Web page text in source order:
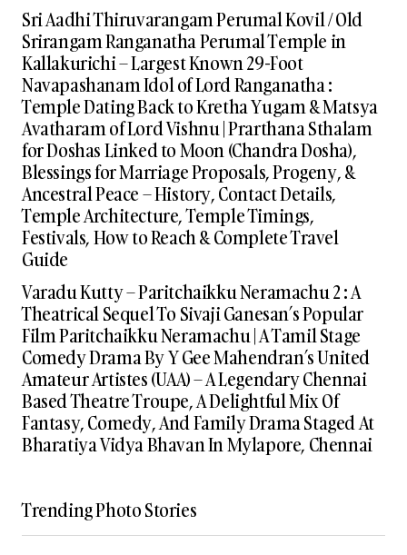
Sri Aadhi Thiruvarangam Perumal Kovil / Old
Srirangam Ranganatha Perumal Temple in
Kallakurichi – Largest Known 29-Foot
Navapashanam Idol of Lord Ranganatha :
Temple Dating Back to Kretha Yugam & Matsya
Avatharam of Lord Vishnu | Prarthana Sthalam
for Doshas Linked to Moon (Chandra Dosha),
Blessings for Marriage Proposals, Progeny, &
Ancestral Peace – History, Contact Details,
Temple Architecture, Temple Timings,
Festivals, How to Reach & Complete Travel
Guide
Varadu Kutty – Paritchaikku Neramachu 2 : A
Theatrical Sequel To Sivaji Ganesan’s Popular
Film Paritchaikku Neramachu | A Tamil Stage
Comedy Drama By Y Gee Mahendran’s United
Amateur Artistes (UAA) – A Legendary Chennai
Based Theatre Troupe, A Delightful Mix Of
Fantasy, Comedy, And Family Drama Staged At
Bharatiya Vidya Bhavan In Mylapore, Chennai
Trending Photo Stories